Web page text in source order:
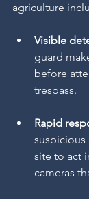
agriculture
Visible
guard
before
trespass.
Rapid
suspicious
site to act
cameras